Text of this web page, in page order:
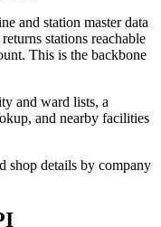
and station master data
stations reachable
This is the backbone
and ward lists, a
and nearby facilities
shop details by company